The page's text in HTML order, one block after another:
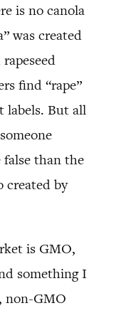
is no canola
was created
find “rape”
labels. But all
false than the
created by
is GMO,
something I
non-GMO